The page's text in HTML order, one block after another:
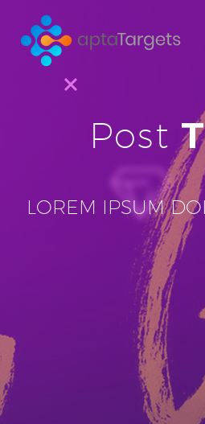
Post
LOREM IPSUM